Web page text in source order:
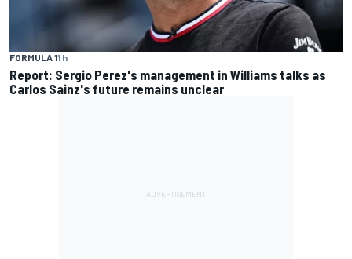
FORMULA 11 h
Report: Sergio Perez's management in Williams talks as
Carlos Sainz's future remains unclear